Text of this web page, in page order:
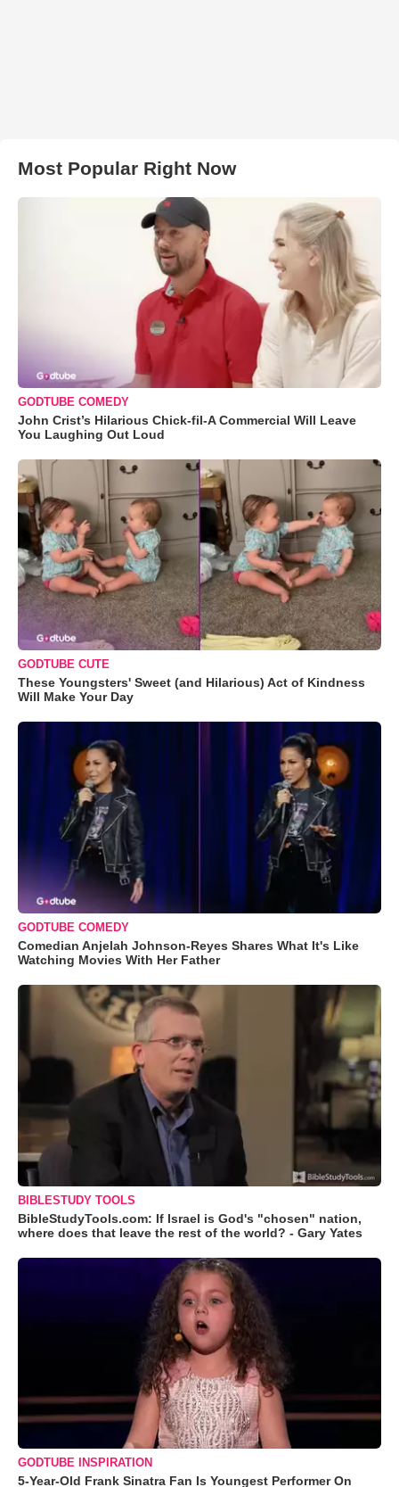
Most Popular Right Now
GODTUBE COMEDY
John Crist’s Hilarious Chick-fil-A Commercial Will Leave
You Laughing Out Loud
GODTUBE CUTE
These Youngsters' Sweet (and Hilarious) Act of Kindness
Will Make Your Day
GODTUBE COMEDY
Comedian Anjelah Johnson-Reyes Shares What It's Like
Watching Movies With Her Father
BIBLESTUDY TOOLS
BibleStudyTools.com: If Israel is God's "chosen" nation,
where does that leave the rest of the world? - Gary Yates
GODTUBE INSPIRATION
5-Year-Old Frank Sinatra Fan Is Youngest Performer On